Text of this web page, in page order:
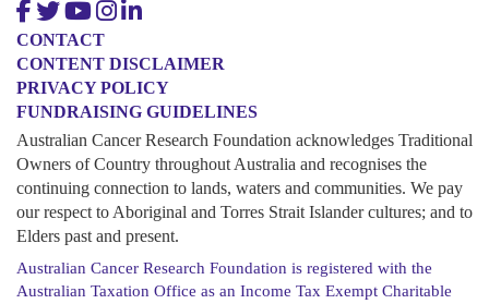
CONTACT
CONTENT DISCLAIMER
PRIVACY POLICY
FUNDRAISING GUIDELINES
Australian Cancer Research Foundation acknowledges Traditional
Owners of Country throughout Australia and recognises the
continuing connection to lands, waters and communities. We pay
our respect to Aboriginal and Torres Strait Islander cultures; and to
Elders past and present.
Australian Cancer Research Foundation is registered with the
Australian Taxation Office as an Income Tax Exempt Charitable